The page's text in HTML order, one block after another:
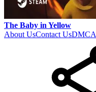
The Baby in Yellow
About UsContact UsDMCA